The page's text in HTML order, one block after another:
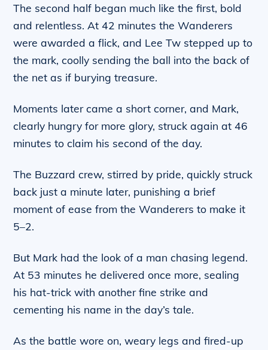
The second half began much like the first, bold
and relentless. At 42 minutes the Wanderers
were awarded a flick, and Lee Tw stepped up to
the mark, coolly sending the ball into the back of
the net as if burying treasure.
Moments later came a short corner, and Mark,
clearly hungry for more glory, struck again at 46
minutes to claim his second of the day.
The Buzzard crew, stirred by pride, quickly struck
back just a minute later, punishing a brief
moment of ease from the Wanderers to make it
5–2.
But Mark had the look of a man chasing legend.
At 53 minutes he delivered once more, sealing
his hat-trick with another fine strike and
cementing his name in the day’s tale.
As the battle wore on, weary legs and fired-up